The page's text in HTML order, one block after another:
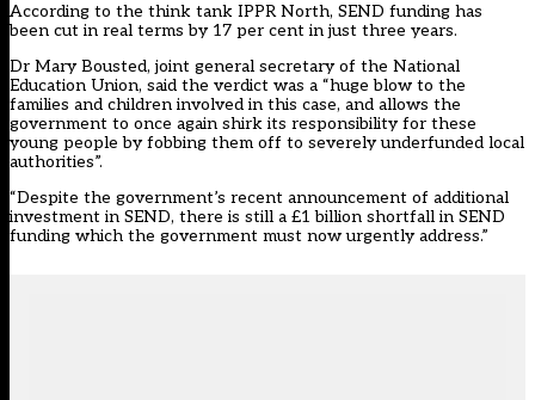
According to the think tank IPPR North, SEND funding has
been cut in real terms by 17 per cent in just three years.
Dr Mary Bousted, joint general secretary of the National
Education Union, said the verdict was a “huge blow to the
families and children involved in this case, and allows the
government to once again shirk its responsibility for these
young people by fobbing them off to severely underfunded local
authorities”.
“Despite the government’s recent announcement of additional
investment in SEND, there is still a £1 billion shortfall in SEND
funding which the government must now urgently address.”